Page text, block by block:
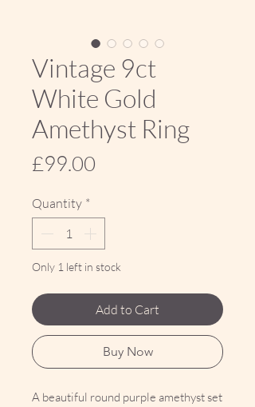
Vintage 9ct
White Gold
Amethyst Ring
£99.00
Quantity *
Only 1 left in stock
Add to Cart
Buy Now
A beautiful round purple amethyst set